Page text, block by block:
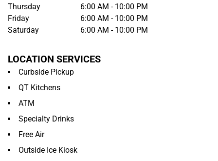
Thursday
6:00 AM - 10:00 PM
Friday
6:00 AM - 10:00 PM
Saturday
6:00 AM - 10:00 PM
LOCATION SERVICES
Curbside Pickup
QT Kitchens
ATM
Specialty Drinks
Free Air
Outside Ice Kiosk